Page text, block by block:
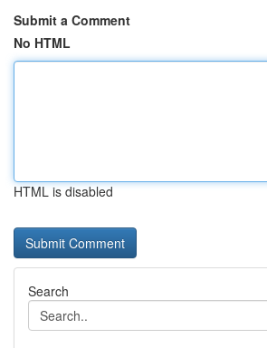
Submit a Comment
No HTML
HTML is disabled
Search